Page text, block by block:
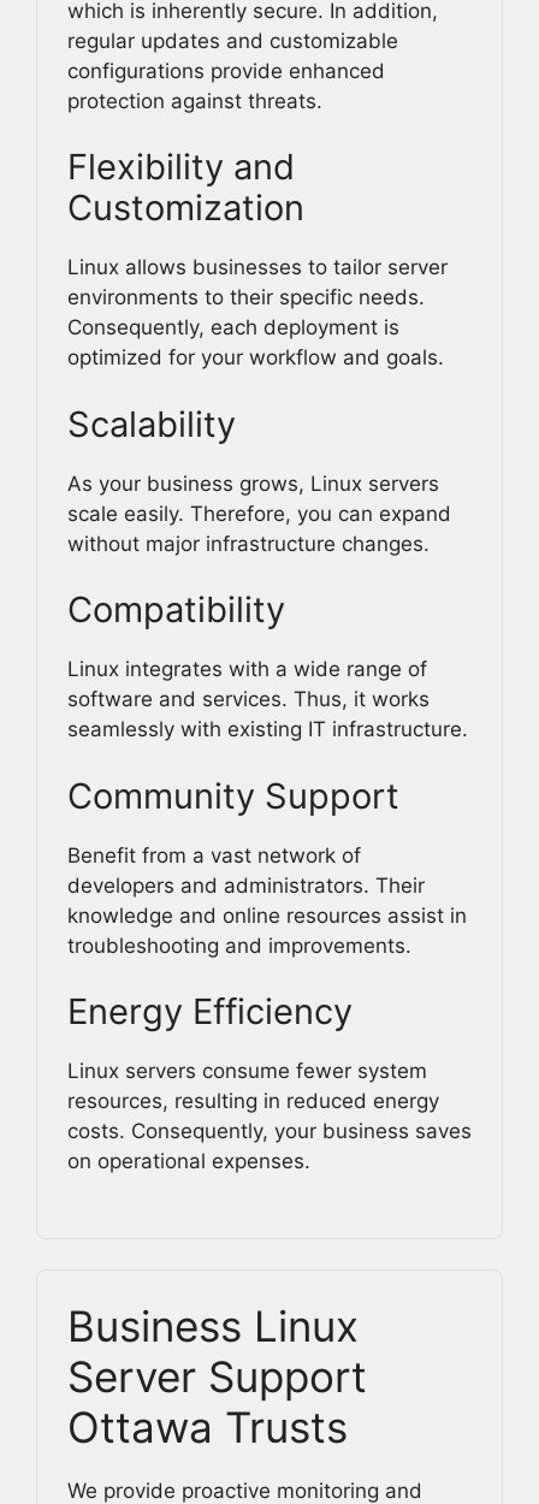
which is inherently secure. In addition,
regular updates and customizable
configurations provide enhanced
protection against threats.
Flexibility and
Customization
Linux allows businesses to tailor server
environments to their specific needs.
Consequently, each deployment is
optimized for your workflow and goals.
Scalability
As your business grows, Linux servers
scale easily. Therefore, you can expand
without major infrastructure changes.
Compatibility
Linux integrates with a wide range of
software and services. Thus, it works
seamlessly with existing IT infrastructure.
Community Support
Benefit from a vast network of
developers and administrators. Their
knowledge and online resources assist in
troubleshooting and improvements.
Energy Efficiency
Linux servers consume fewer system
resources, resulting in reduced energy
costs. Consequently, your business saves
on operational expenses.
Business Linux
Server Support
Ottawa Trusts
We provide proactive monitoring and